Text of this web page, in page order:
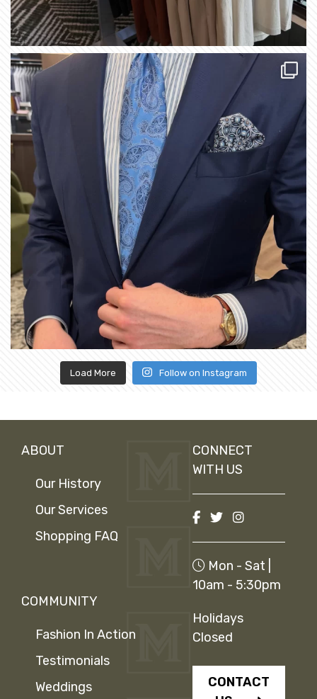
Load More Follow on Instagram
ABOUT
Our History
Our Services
Shopping FAQ
COMMUNITY
Fashion In Action
Testimonials
Weddings
CONNECT
WITH US
Mon - Sat |
10am - 5:30pm
Holidays
Closed
CONTACT